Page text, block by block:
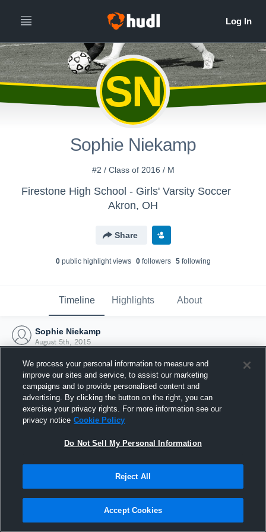
SN
Sophie Niekamp
#2 / Class of 2016 / M
Firestone High School - Girls' Varsity Soccer
Akron, OH
Share
0public highlight views 0followers 5following
Timeline Highlights About
Sophie Niekamp
August 5th, 2015
Joined Hudl
5 August 2015
We process your personal information to measure and
improve our sites and service, to assist our marketing
campaigns and to provide personalised content and
advertising. By clicking the button on the right, you can
exercise your privacy rights. For more information see our
privacy notice Cookie Policy
Do Not Sell My Personal Information
Reject All
Accept Cookies